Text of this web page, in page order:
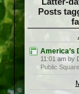
Posts
America’s
11:01 am by
Public